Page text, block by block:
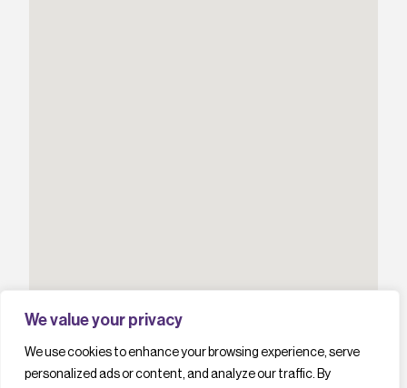
We value your privacy
We use cookies to enhance your browsing experience, serve
personalized ads or content, and analyze our traffic. By